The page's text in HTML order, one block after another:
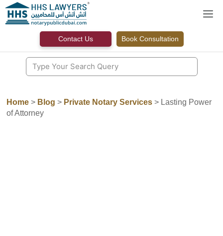
Skip
content
Contact Us Book Consultation
Home > Blog > Private Notary Services > Lasting Power
of Attorney